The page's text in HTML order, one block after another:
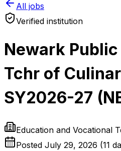
All jobs
Verified institution
Newark
Tchr of
SY2026-27
Education and Vocational
Posted July 29, 2026 (11